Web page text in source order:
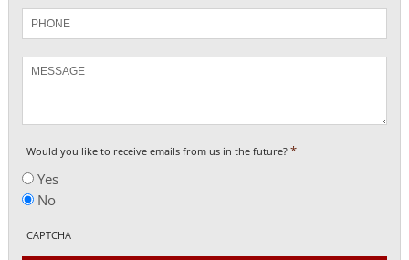
Phone
Would you like to receive emails from us in the future? *
Yes
No
CAPTCHA